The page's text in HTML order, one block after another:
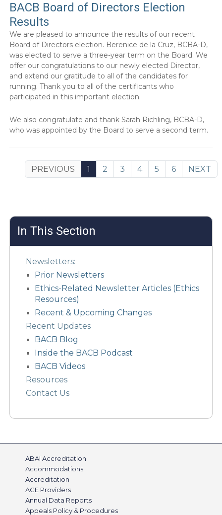
BACB Board of Directors Election
Results
We are pleased to announce the results of our recent
Board of Directors election. Berenice de la Cruz, BCBA-D,
was elected to serve a three-year term on the Board. We
offer our congratulations to our newly elected Director,
and extend our gratitude to all of the candidates for
running. Thank you to all of the certificants who
participated in this important election.
We also congratulate and thank Sarah Richling, BCBA-D,
who was appointed by the Board to serve a second term.
PREVIOUS 1 2 3 4 5 6 NEXT
In This Section
Newsletters:
Prior Newsletters
Ethics-Related Newsletter Articles (Ethics
Resources)
Recent & Upcoming Changes
Recent Updates
BACB Blog
Inside the BACB Podcast
BACB Videos
Resources
Contact Us
ABAI Accreditation
Accommodations
Accreditation
ACE Providers
Annual Data Reports
Appeals Policy & Procedures